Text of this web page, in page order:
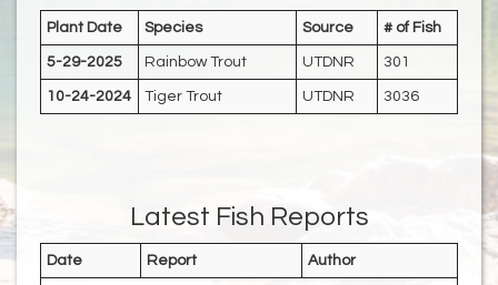
Plant Date Species Source # of Fish
5-29-2025 Rainbow Trout UTDNR 301
10-24-2024 Tiger Trout UTDNR 3036
Latest Fish Reports
Date Report Author